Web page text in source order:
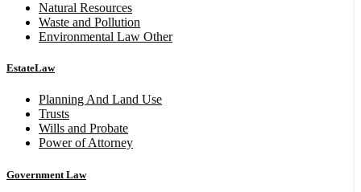
Natural Resources
Waste and Pollution
Environmental Law Other
EstateLaw
Planning And Land Use
Trusts
Wills and Probate
Power of Attorney
Government Law